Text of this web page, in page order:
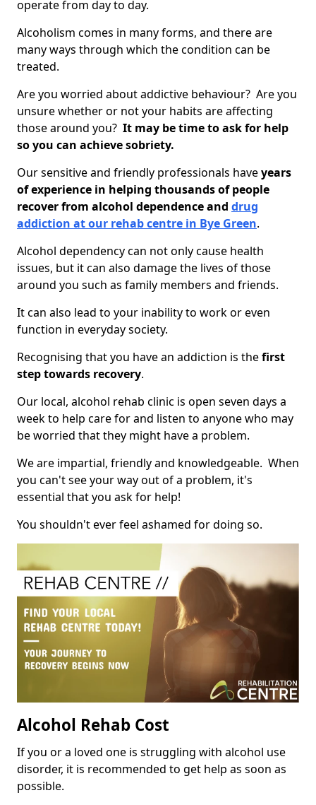
operate from day to day.
Alcoholism comes in many forms, and there are
many ways through which the condition can be
treated.
Are you worried about addictive behaviour? Are you
unsure whether or not your habits are affecting
those around you? It may be time to ask for help
so you can achieve sobriety.
Our sensitive and friendly professionals haveyears
of experience in helping thousands of people
recover from alcohol dependence and drug
addiction at our rehab centre in Bye Green.
Alcohol dependency can not only cause health
issues, but it can also damage the lives of those
around you such as family members and friends.
It can also lead to your inability to work or even
function in everyday society.
Recognising that you have an addiction is thefirst
step towards recovery.
Our local, alcohol rehab clinic is open seven days a
week to help care for and listen to anyone who may
be worried that they might have a problem.
We are impartial, friendly and knowledgeable. When
you can't see your way out of a problem, it's
essential that you ask for help!
You shouldn't ever feel ashamed for doing so.
Alcohol Rehab Cost
If you or a loved one is struggling with alcohol use
disorder, it is recommended to get help as soon as
possible.